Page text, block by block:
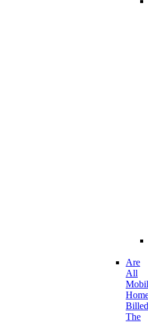
Are
All
Billed
The